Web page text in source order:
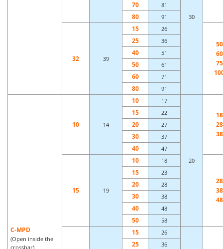
30
70 81
80 91
32 39
15 26
50
60
75
25 36
40 51
50 61
60 71
80 91
C-MPD
(Open inside the
crossbar)
10 14
10 17
20
18
28
38
15 22
20 27
30 37
40 47
15 19
10 18
28
38
48
15 23
20 28
30 38
40 48
50 58
15 26
25 36